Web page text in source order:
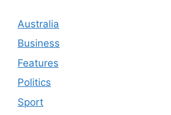
Australia
Business
Features
Politics
Sport